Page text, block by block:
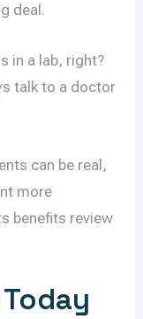
deal.
in a lab, right?
talk to a doctor
can be real,
more
benefits review